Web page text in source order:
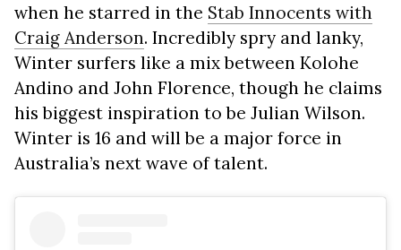
when he starred in the Stab Innocents with
Craig Anderson. Incredibly spry and lanky,
Winter surfers like a mix between Kolohe
Andino and John Florence, though he claims
his biggest inspiration to be Julian Wilson.
Winter is 16 and will be a major force in
Australia’s next wave of talent.